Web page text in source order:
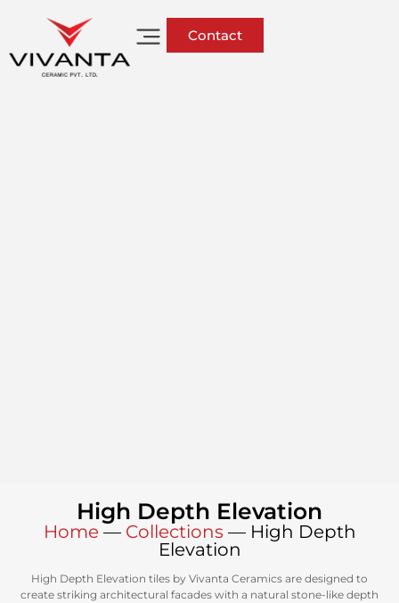
Contact
High Depth Elevation
Home— Collections — High Depth
Elevation
High Depth Elevation tiles by Vivanta Ceramics are designed to
create striking architectural facades with a natural stone-like depth